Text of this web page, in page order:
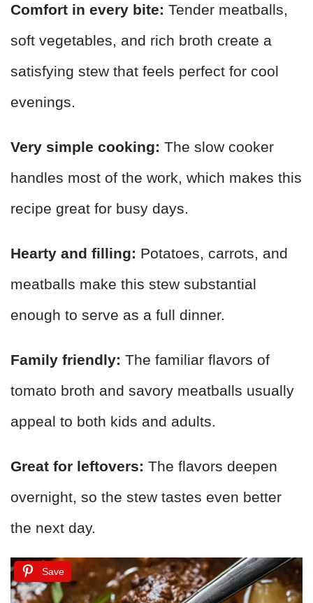
Comfort in every bite: Tender meatballs,
soft vegetables, and rich broth create a
satisfying stew that feels perfect for cool
evenings.
Very simple cooking: The slow cooker
handles most of the work, which makes this
recipe great for busy days.
Hearty and filling: Potatoes, carrots, and
meatballs make this stew substantial
enough to serve as a full dinner.
Family friendly: The familiar flavors of
tomato broth and savory meatballs usually
appeal to both kids and adults.
Great for leftovers: The flavors deepen
overnight, so the stew tastes even better
the next day.
Save